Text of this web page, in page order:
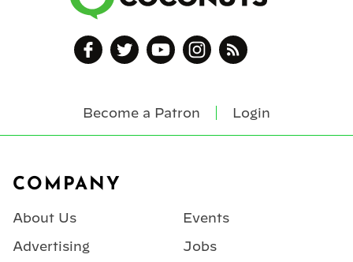
Become a Patron Login
COMPANY
About Us
Advertising
Events
Jobs